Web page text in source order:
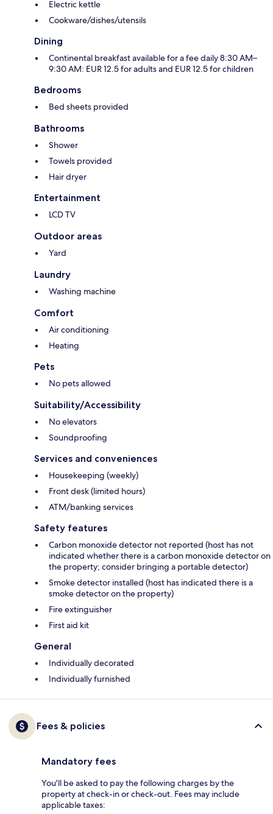
Electric kettle
Cookware/dishes/utensils
Dining
Continental breakfast available for a fee daily 8:30 AM–
9:30 AM: EUR 12.5 for adults and EUR 12.5 for children
Bedrooms
Bed sheets provided
Bathrooms
Shower
Towels provided
Hair dryer
Entertainment
LCD TV
Outdoor areas
Yard
Laundry
Washing machine
Comfort
Air conditioning
Heating
Pets
No pets allowed
Suitability/Accessibility
No elevators
Soundproofing
Services and conveniences
Housekeeping (weekly)
Front desk (limited hours)
ATM/banking services
Safety features
Carbon monoxide detector not reported (host has not
indicated whether there is a carbon monoxide detector on
the property; consider bringing a portable detector)
Smoke detector installed (host has indicated there is a
smoke detector on the property)
Fire extinguisher
First aid kit
General
Individually decorated
Individually furnished
Fees & policies
Mandatory fees
You'll be asked to pay the following charges by the
property at check-in or check-out. Fees may include
applicable taxes: